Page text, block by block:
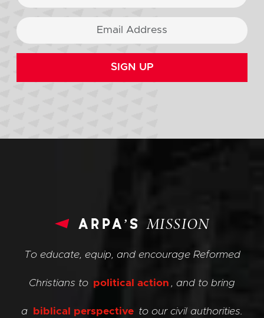
SIGN UP
arpa’sMISSION
To educate, equip, and encourage Reformed
Christians to political action , and to bring
a biblical perspective to our civil authorities.